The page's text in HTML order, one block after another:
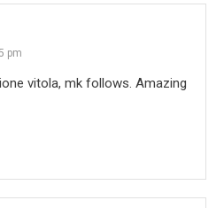
pm
vitola, mk follows. Amazing